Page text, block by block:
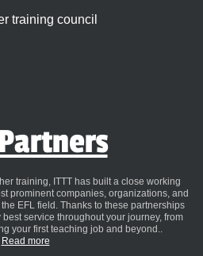
training, ITTT has built a close working
prominent companies, organizations, and
EFL field. Thanks to these partnerships
service throughout your journey, from
your first teaching job and beyond..
Read more